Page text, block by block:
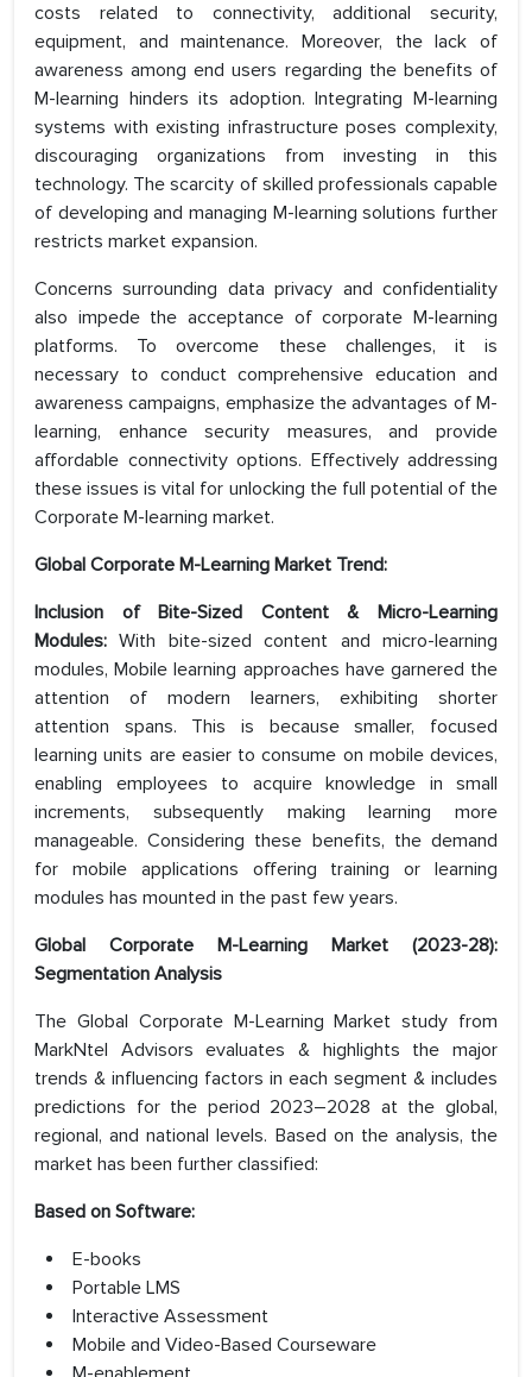
costs related to connectivity, additional security,
equipment, and maintenance. Moreover, the lack of
awareness among end users regarding the benefits of
M-learning hinders its adoption. Integrating M-learning
systems with existing infrastructure poses complexity,
discouraging organizations from investing in this
technology. The scarcity of skilled professionals capable
of developing and managing M-learning solutions further
restricts market expansion.
Concerns surrounding data privacy and confidentiality
also impede the acceptance of corporate M-learning
platforms. To overcome these challenges, it is
necessary to conduct comprehensive education and
awareness campaigns, emphasize the advantages of M-
learning, enhance security measures, and provide
affordable connectivity options. Effectively addressing
these issues is vital for unlocking the full potential of the
Corporate M-learning market.
Global Corporate M-Learning Market Trend:
Inclusion of Bite-Sized Content & Micro-Learning
Modules:With bite-sized content and micro-learning
modules, Mobile learning approaches have garnered the
attention of modern learners, exhibiting shorter
attention spans. This is because smaller, focused
learning units are easier to consume on mobile devices,
enabling employees to acquire knowledge in small
increments, subsequently making learning more
manageable. Considering these benefits, the demand
for mobile applications offering training or learning
modules has mounted in the past few years.
Global Corporate M-Learning Market (2023-28):
Segmentation Analysis
The Global Corporate M-Learning Market study from
MarkNtel Advisors evaluates & highlights the major
trends & influencing factors in each segment & includes
predictions for the period 2023–2028 at the global,
regional, and national levels. Based on the analysis, the
market has been further classified:
Based on Software:
E-books
Portable LMS
Interactive Assessment
Mobile and Video-Based Courseware